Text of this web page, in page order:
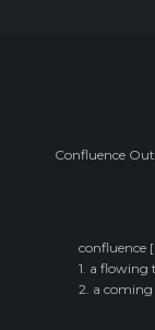
Confluence
confluence [
1. a flowing
2. a